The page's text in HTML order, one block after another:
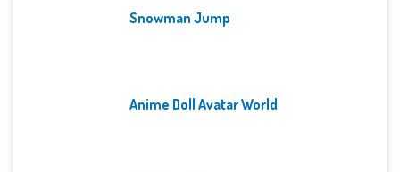
Snowman Jump
Anime Doll Avatar World